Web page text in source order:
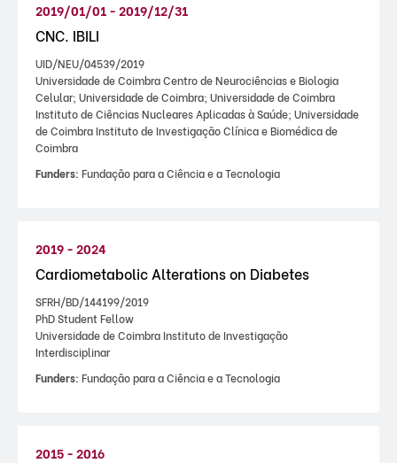
2019/01/01 - 2019/12/31
CNC. IBILI
UID/NEU/04539/2019
Universidade de Coimbra Centro de Neurociências e Biologia
Celular; Universidade de Coimbra; Universidade de Coimbra
Instituto de Ciências Nucleares Aplicadas à Saúde; Universidade
de Coimbra Instituto de Investigação Clínica e Biomédica de
Coimbra
Funders: Fundação para a Ciência e a Tecnologia
2019 - 2024
Cardiometabolic Alterations on Diabetes
SFRH/BD/144199/2019
PhD Student Fellow
Universidade de Coimbra Instituto de Investigação
Interdisciplinar
Funders: Fundação para a Ciência e a Tecnologia
2015 - 2016